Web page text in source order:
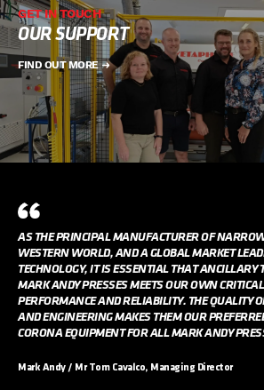
GET IN TOUCH
OUR SUPPORT
FIND OUT MORE
AS THE PRINCIPAL MANUFACTURER OF
WESTERN WORLD, AND A GLOBAL MARKET
TECHNOLOGY, IT IS ESSENTIAL THAT ANCILLARY
MARK ANDY PRESSES MEETS OUR OWN
PERFORMANCE AND RELIABILITY. THE QUALITY
AND ENGINEERING MAKES THEM OUR
CORONA EQUIPMENT FOR ALL MARK ANDY
Mark Andy / Mr Tom Cavalco, Managing Director